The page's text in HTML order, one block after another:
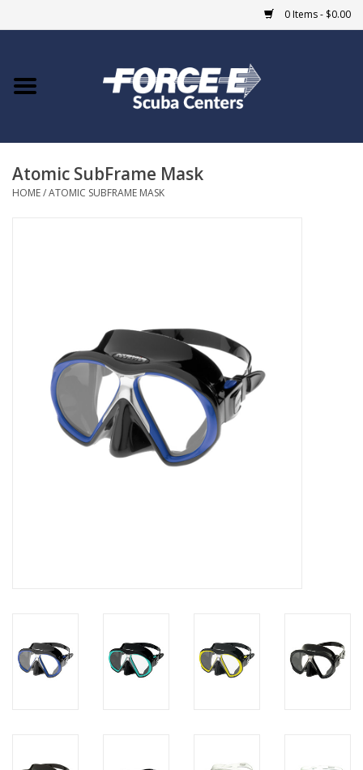
0 Items - $0.00
Home
COURSES
GO DIVING
Atomic SubFrame Mask
HOME/ATOMIC SUBFRAME MASK